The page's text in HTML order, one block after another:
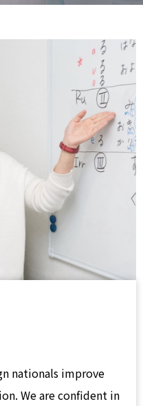
nationals improve
We are confident in